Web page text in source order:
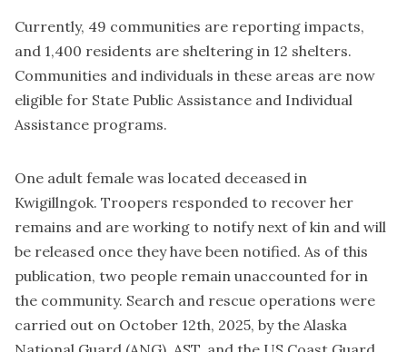
Currently, 49 communities are reporting impacts,
and 1,400 residents are sheltering in 12 shelters.
Communities and individuals in these areas are now
eligible for State Public Assistance and Individual
Assistance programs.
One adult female was located deceased in
Kwigillngok. Troopers responded to recover her
remains and are working to notify next of kin and will
be released once they have been notified. As of this
publication, two people remain unaccounted for in
the community. Search and rescue operations were
carried out on October 12th, 2025, by the Alaska